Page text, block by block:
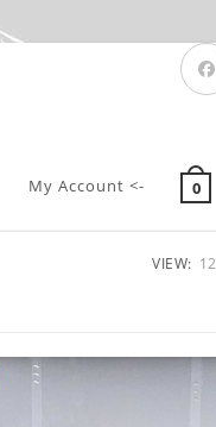
My Account <- 0
VIEW: 12